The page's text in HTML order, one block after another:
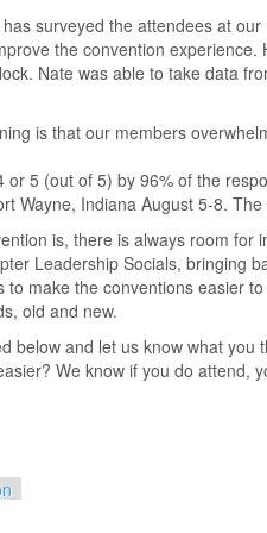
surveyed the attendees at
the convention
Nate was able to take data
is that our members
5 (out of 5) by 96% of the
Wayne, Indiana August 5-8.
is, there is always room
Leadership Socials, bringing
to make the conventions easier
old and new.
below and let us know what
We know if you do attend,